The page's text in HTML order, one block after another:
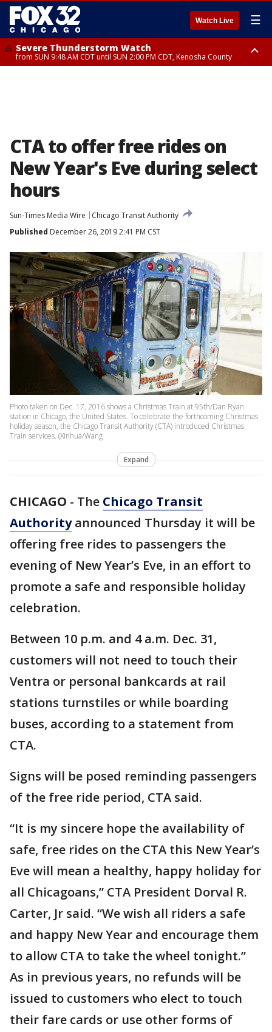
Watch Live ☰
Severe Thunderstorm Watch
from SUN 9:48 AM CDT until SUN 2:00 PM CDT, Kenosha County
CTA to offer free rides on
New Year's Eve during select
hours
Sun-Times Media Wire
Chicago Transit Authority
Published December 26, 2019 2:41 PM CST
Photo taken on Dec. 17, 2016 shows a Christmas Train at 95th/Dan Ryan
station in Chicago, the United States. To celebrate the forthcoming Christmas
holiday season, the Chicago Transit Authority (CTA) introduced Christmas
Train services. (Xinhua/Wang
Expand
CHICAGO - The Chicago Transit
Authorityannounced Thursday it will be
offering free rides to passengers the
evening of New Year’s Eve, in an effort to
promote a safe and responsible holiday
celebration.
Between 10 p.m. and 4 a.m. Dec. 31,
customers will not need to touch their
Ventra or personal bankcards at rail
stations turnstiles or while boarding
buses, according to a statement from
CTA.
Signs will be posed reminding passengers
of the free ride period, CTA said.
“It is my sincere hope the availability of
safe, free rides on the CTA this New Year’s
Eve will mean a healthy, happy holiday for
all Chicagoans,” CTA President Dorval R.
Carter, Jr said. “We wish all riders a safe
and happy New Year and encourage them
to allow CTA to take the wheel tonight.”
As in previous years, no refunds will be
issued to customers who elect to touch
their fare cards or use other forms of